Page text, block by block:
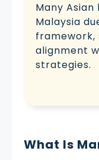
Many Asian
Malaysia
alignment
strategies.
What Is